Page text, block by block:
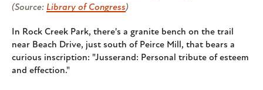
(Source: Library of Congress)
In Rock Creek Park, there's a granite bench on the trail
near Beach Drive, just south of Peirce Mill, that bears a
curious inscription: "Jusserand: Personal tribute of esteem
and effection."